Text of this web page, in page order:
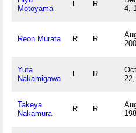
Motoyama
L R
4,
Reon Murata R R
Yuta
Nakamigawa
L R
Takeya
Nakamura
R R